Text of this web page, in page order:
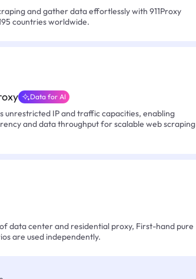
and gather data effortlessly with 911Proxy
countries worldwide.
Data for AI
unrestricted IP and traffic capacities, enabling
and data throughput for scalable web scraping
data center and residential proxy, First-hand pure
are used independently.